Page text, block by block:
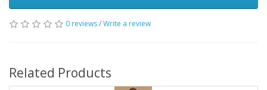
0 reviews/Write a review
Related Products